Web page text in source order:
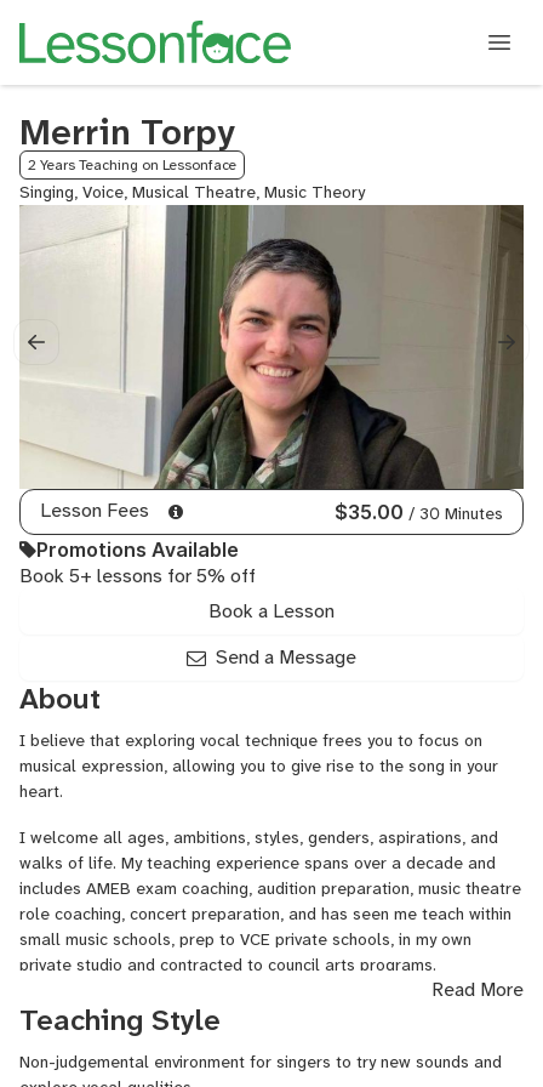
Merrin Torpy
2 Years Teaching on Lessonface
Singing, Voice, Musical Theatre, Music Theory
Lesson Fees $35.00 / 30 Minutes
Promotions Available
Book 5+ lessons for 5% off
Book a Lesson
Send a Message
About
I believe that exploring vocal technique frees you to focus on
musical expression, allowing you to give rise to the song in your
heart.
I welcome all ages, ambitions, styles, genders, aspirations, and
walks of life. My teaching experience spans over a decade and
includes AMEB exam coaching, audition preparation, music theatre
role coaching, concert preparation, and has seen me teach within
small music schools, prep to VCE private schools, in my own
private studio and contracted to council arts programs.
My background is classical singing and opera with a little dollop
of early music, tango, musical theatre, and western swing. My
passions in life are singing, food, community, animals (particularly
Read More
Teaching Style
Non-judgemental environment for singers to try new sounds and